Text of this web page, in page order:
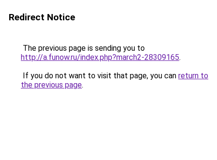
Redirect Notice
The previous page is sending you to
http://a.funow.ru/index.php?march2-28309165.
If you do not want to visit that page, you can return to
the previous page.